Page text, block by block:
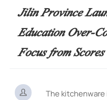
Jilin Province
Education Over-
Focus from

The